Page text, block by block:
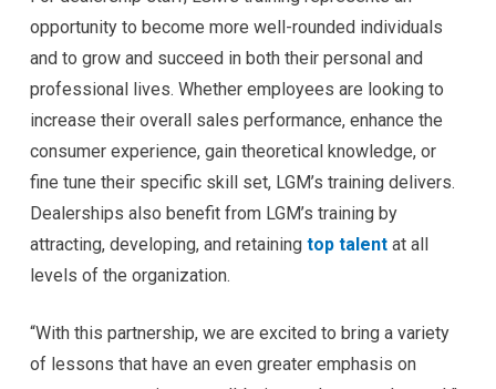
opportunity to become more well-rounded individuals
and to grow and succeed in both their personal and
professional lives. Whether employees are looking to
increase their overall sales performance, enhance the
consumer experience, gain theoretical knowledge, or
fine tune their specific skill set, LGM’s training delivers.
Dealerships also benefit from LGM’s training by
attracting, developing, and retaining top talentat all
levels of the organization.
“With this partnership, we are excited to bring a variety
of lessons that have an even greater emphasis on